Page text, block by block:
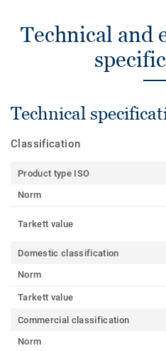
Technical and
Technical
Classification
Product type ISO
Norm
Tarkett value
Domestic classification
Norm
Tarkett value
Commercial classification
Norm